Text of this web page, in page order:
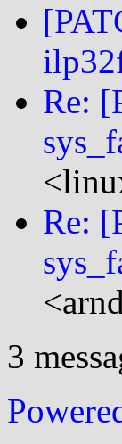
Re:
Re:
3